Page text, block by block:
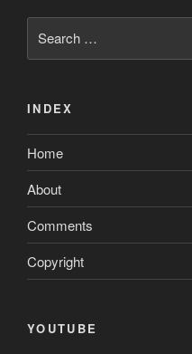
for:
INDEX
Home
About
Comments
Copyright
YOUTUBE